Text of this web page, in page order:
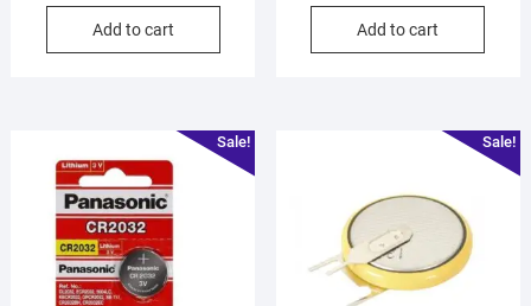
Add to cart Add to cart
Sale! Sale!